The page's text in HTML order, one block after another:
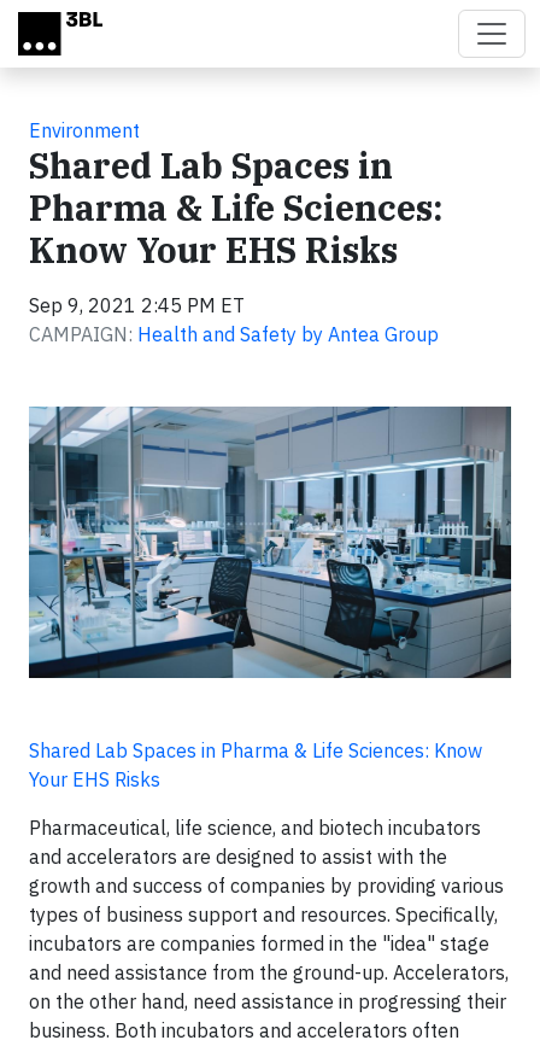
Skip to main content
Environment
Shared Lab Spaces in
Pharma & Life Sciences:
Know Your EHS Risks
Sep 9, 2021 2:45 PM ET
CAMPAIGN: Health and Safety by Antea Group
Shared Lab Spaces in Pharma & Life Sciences: Know
Your EHS Risks
Pharmaceutical, life science, and biotech incubators
and accelerators are designed to assist with the
growth and success of companies by providing various
types of business support and resources. Specifically,
incubators are companies formed in the "idea" stage
and need assistance from the ground-up. Accelerators,
on the other hand, need assistance in progressing their
business. Both incubators and accelerators often